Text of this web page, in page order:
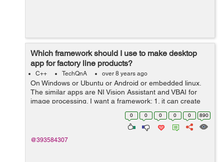
Which framework should I use to make desktop
app for factory line products?
C++ TechQnA over 8 years ago
On Windows or Ubuntu or Android or embedded linux.
The similar apps are NI Vision Assistant and VBAI for
image processing. I want a framework: 1. it can create
controls with nice looking and animation like apps on
0 0 0 0 0 890
@393584307